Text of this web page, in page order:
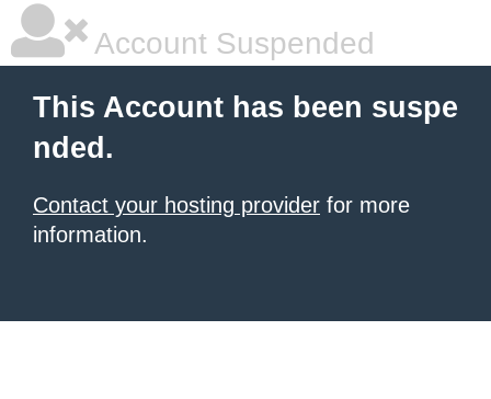
Account Suspended
This Account has been suspe
nded.
Contact your hosting provider for more
information.